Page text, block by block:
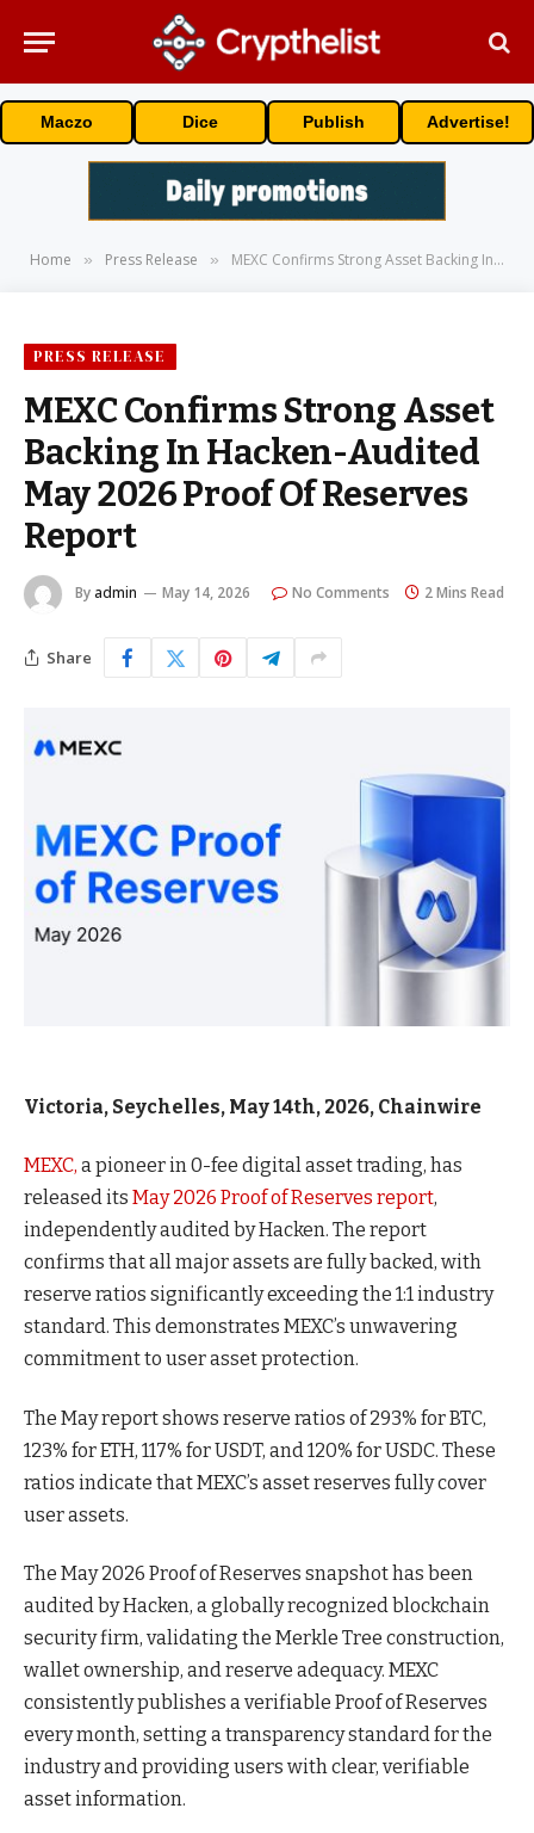
Maczo Dice Publish Advertise!
Home » Press Release » MEXC Confirms Strong Asset Backing In Hacken-Audited May 2026 Proof Of Reserves Report
PRESS RELEASE
MEXC Confirms Strong Asset
Backing In Hacken-Audited
May 2026 Proof Of Reserves
Report
By admin May 14, 2026 No Comments 2 Mins Read
Share
Victoria, Seychelles, May 14th, 2026, Chainwire
MEXC, a pioneer in 0-fee digital asset trading, has
released its May 2026 Proof of Reserves report,
independently audited by Hacken. The report
confirms that all major assets are fully backed, with
reserve ratios significantly exceeding the 1:1 industry
standard. This demonstrates MEXC’s unwavering
commitment to user asset protection.
The May report shows reserve ratios of 293% for BTC,
123% for ETH, 117% for USDT, and 120% for USDC. These
ratios indicate that MEXC’s asset reserves fully cover
user assets.
The May 2026 Proof of Reserves snapshot has been
audited by Hacken, a globally recognized blockchain
security firm, validating the Merkle Tree construction,
wallet ownership, and reserve adequacy. MEXC
consistently publishes a verifiable Proof of Reserves
every month, setting a transparency standard for the
industry and providing users with clear, verifiable
asset information.